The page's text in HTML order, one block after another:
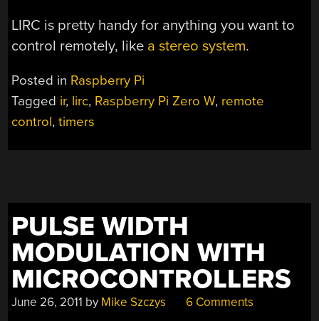
LIRC is pretty handy for anything you want to
control remotely, like a stereo system.
Posted in Raspberry Pi
Tagged ir, lirc, Raspberry Pi Zero W, remote
control,timers
PULSE WIDTH
MODULATION WITH
MICROCONTROLLERS
June 26, 2011 by Mike Szczys 6 Comments